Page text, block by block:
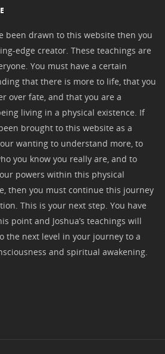
been drawn to this website then you
edge creator. These teachings are
You must have a certain
that there is more to life, that you
over fate, and that you are a
living in a physical existence. If
brought to this website as a
wanting to understand more, to
you know you really are, and to
powers within this physical
then you must continue this journey
This is your next step. You have
point and Joshua’s teachings will
the next level in your journey to a
and spiritual awakening.